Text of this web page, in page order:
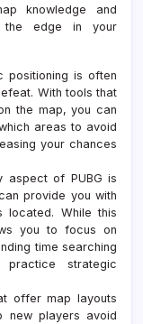
knowledge and
the edge in your
positioning is often
With tools that
the map, you can
areas to avoid
your chances
aspect of PUBG is
provide you with
located. While this
you to focus on
time searching
strategic
offer map layouts
new players avoid